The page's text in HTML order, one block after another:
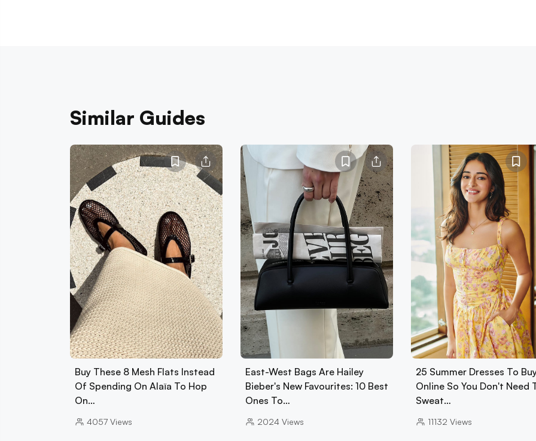
Similar Guides
Buy These 8 Mesh Flats Instead
Of Spending On Alaïa To Hop
On…
4057 Views
East-West Bags Are Hailey
Bieber's New Favourites: 10 Best
Ones To…
2024 Views
25 Summer Dresses To
Online So You Don't Need
Sweat…
11132 Views